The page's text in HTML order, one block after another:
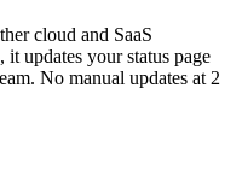
cloud and SaaS
updates your status page
No manual updates at 2